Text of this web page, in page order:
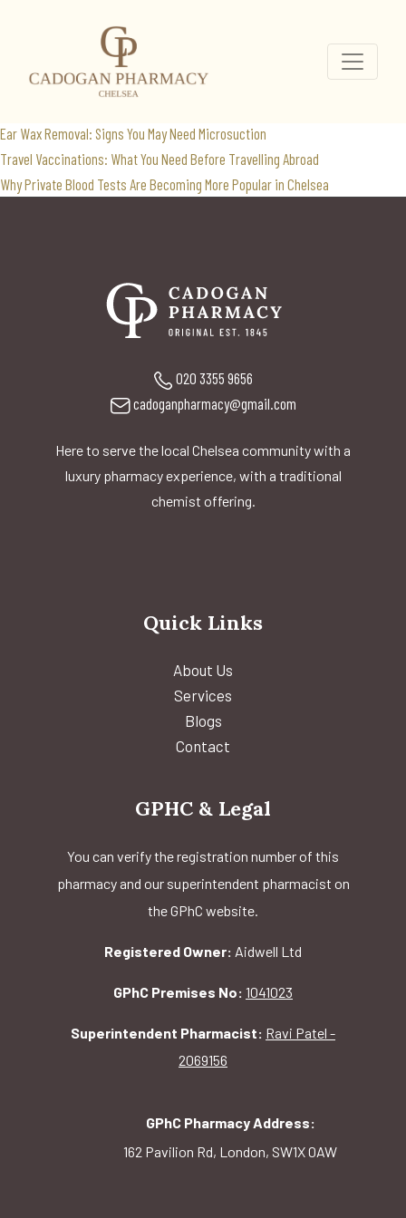
orlistat
Recent Posts
Ear Wax Removal: Signs You May Need Microsuction
Travel Vaccinations: What You Need Before Travelling Abroad
Why Private Blood Tests Are Becoming More Popular in Chelsea
020 3355 9656
cadoganpharmacy@gmail.com
Here to serve the local Chelsea community with a
luxury pharmacy experience, with a traditional
chemist offering.
Quick Links
About Us
Services
Blogs
Contact
GPHC & Legal
You can verify the registration number of this
pharmacy and our superintendent pharmacist on
the GPhC website.
Registered Owner: Aidwell Ltd
GPhC Premises No: 1041023
Superintendent Pharmacist: Ravi Patel -
2069156
GPhC Pharmacy Address:
162 Pavilion Rd, London, SW1X 0AW